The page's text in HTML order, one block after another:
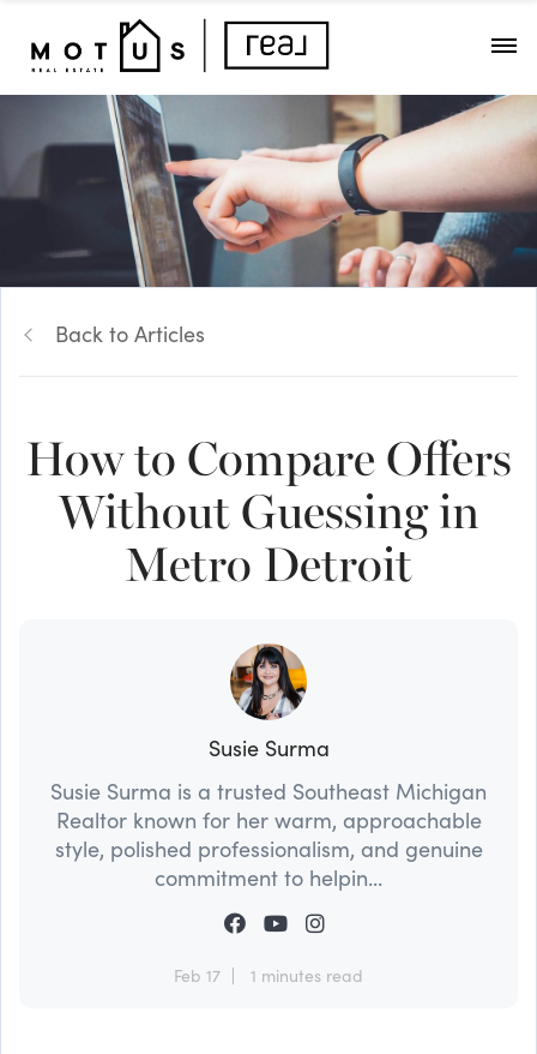
Back to Articles
How to Compare Offers
Without Guessing in
Metro Detroit
Susie Surma
Susie Surma is a trusted Southeast Michigan
Realtor known for her warm, approachable
style, polished professionalism, and genuine
commitment to helpin...
Feb 17 1 minutes read